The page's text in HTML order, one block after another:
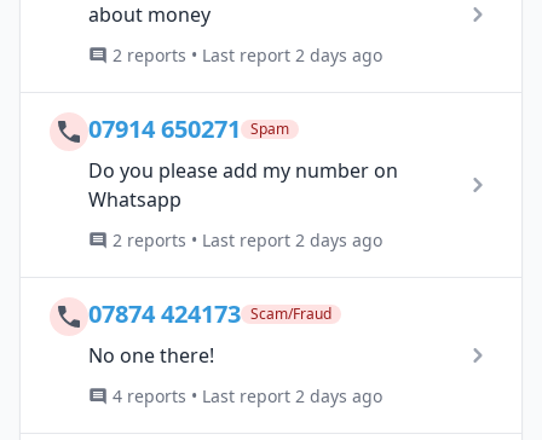
about money
2 reports • Last report 2 days ago
07914 650271 Spam
Do you please add my number on
Whatsapp
2 reports • Last report 2 days ago
07874 424173 Scam/Fraud
No one there!
4 reports • Last report 2 days ago